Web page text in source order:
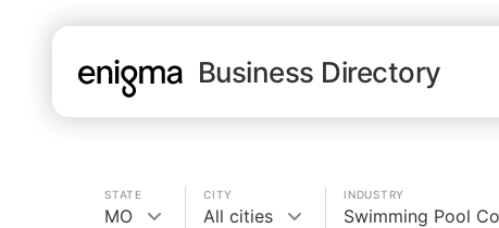
Business Directory
STATE
MO
CITY
All cities
INDUSTRY
Swimming Pool